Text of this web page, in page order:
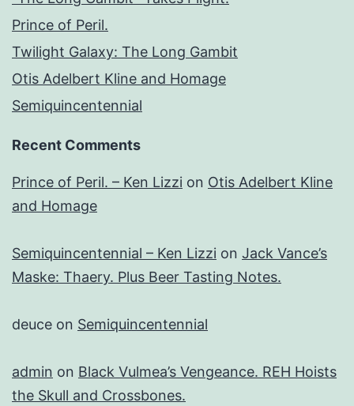
Prince of Peril.
Twilight Galaxy: The Long Gambit
Otis Adelbert Kline and Homage
Semiquincentennial
Recent Comments
Prince of Peril. – Ken Lizzi on Otis Adelbert Kline
and Homage
Semiquincentennial – Ken Lizzi on Jack Vance’s
Maske: Thaery. Plus Beer Tasting Notes.
deuce on Semiquincentennial
admin on Black Vulmea’s Vengeance. REH Hoists
the Skull and Crossbones.